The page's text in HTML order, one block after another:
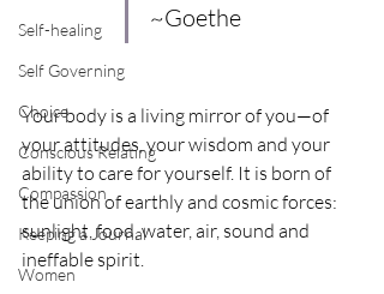
Self-healing
Self Governing
Choice
Conscious Relating
Compassion
Keeping a Journal
Women
~Goethe
Your body is a living mirror of you—of
your attitudes, your wisdom and your
ability to care for yourself. It is born of
the union of earthly and cosmic forces:
sunlight, food, water, air, sound and
ineffable spirit.